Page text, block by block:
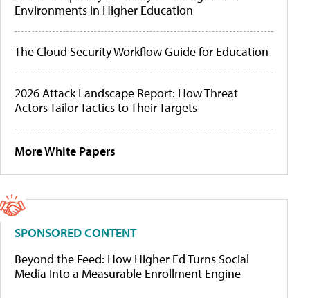
Environments in Higher Education
The Cloud Security Workflow Guide for Education
2026 Attack Landscape Report: How Threat
Actors Tailor Tactics to Their Targets
More White Papers
SPONSORED CONTENT
Beyond the Feed: How Higher Ed Turns Social
Media Into a Measurable Enrollment Engine